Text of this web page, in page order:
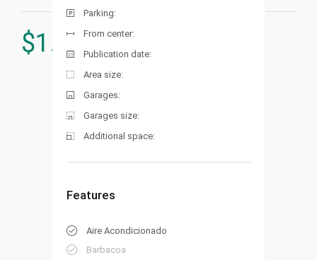
$1.340.000
Parking:
From center:
Publication date:
Area size:
Garages:
Garages size:
Additional space:
Features
Aire Acondicionado
Barbacoa